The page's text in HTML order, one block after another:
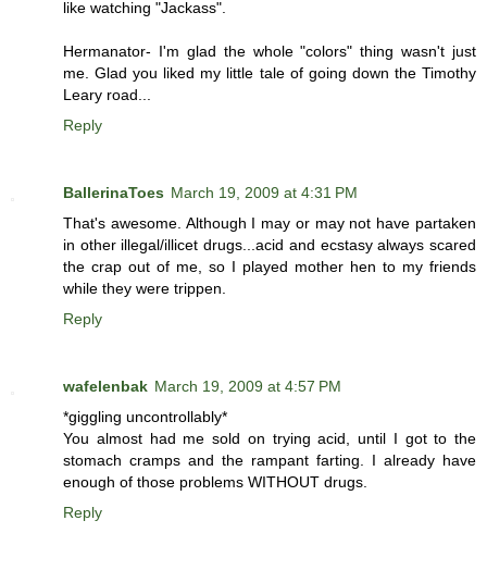
like watching "Jackass".
Hermanator- I'm glad the whole "colors" thing wasn't just
me. Glad you liked my little tale of going down the Timothy
Leary road...
Reply
BallerinaToes March 19, 2009 at 4:31 PM
That's awesome. Although I may or may not have partaken
in other illegal/illicet drugs...acid and ecstasy always scared
the crap out of me, so I played mother hen to my friends
while they were trippen.
Reply
wafelenbak March 19, 2009 at 4:57 PM
*giggling uncontrollably*
You almost had me sold on trying acid, until I got to the
stomach cramps and the rampant farting. I already have
enough of those problems WITHOUT drugs.
Reply